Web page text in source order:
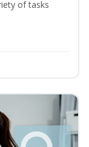
of tasks